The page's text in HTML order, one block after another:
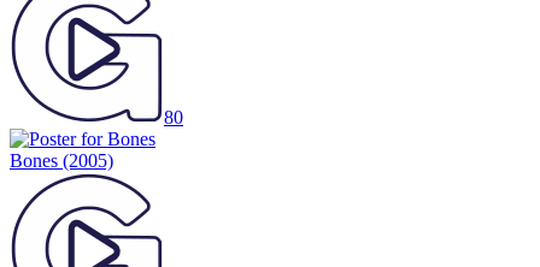
80
Bones (2005)